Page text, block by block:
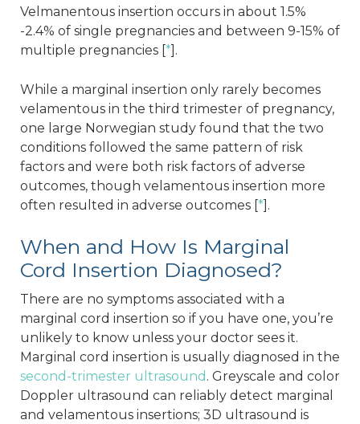
Velmanentous insertion occurs in about 1.5%
-2.4% of single pregnancies and between 9-15% of
multiple pregnancies [*].
While a marginal insertion only rarely becomes
velamentous in the third trimester of pregnancy,
one large Norwegian study found that the two
conditions followed the same pattern of risk
factors and were both risk factors of adverse
outcomes, though velamentous insertion more
often resulted in adverse outcomes [*].
When and How Is Marginal
Cord Insertion Diagnosed?
There are no symptoms associated with a
marginal cord insertion so if you have one, you’re
unlikely to know unless your doctor sees it.
Marginal cord insertion is usually diagnosed in the
second-trimester ultrasound . Greyscale and color
Doppler ultrasound can reliably detect marginal
and velamentous insertions; 3D ultrasound is